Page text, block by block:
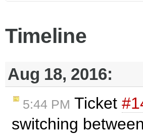
Timeline
Aug 18, 2016:
5:44 PM Ticket
switching